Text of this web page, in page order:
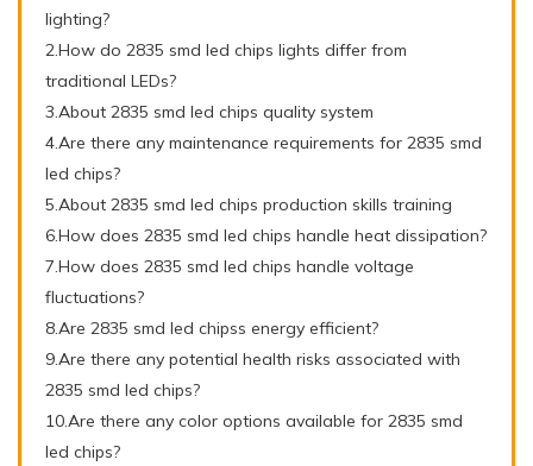
lighting?
2.How do 2835 smd led chips lights differ from
traditional LEDs?
3.About 2835 smd led chips quality system
4.Are there any maintenance requirements for 2835 smd
led chips?
5.About 2835 smd led chips production skills training
6.How does 2835 smd led chips handle heat dissipation?
7.How does 2835 smd led chips handle voltage
fluctuations?
8.Are 2835 smd led chipss energy efficient?
9.Are there any potential health risks associated with
2835 smd led chips?
10.Are there any color options available for 2835 smd
led chips?